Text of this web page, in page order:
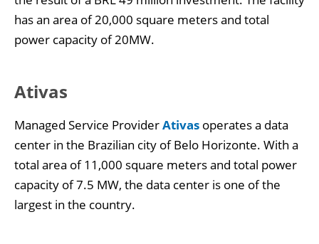
has an area of 20,000 square meters and total
power capacity of 20MW.
Ativas
Managed Service ProviderAtivas operates a data
center in the Brazilian city of Belo Horizonte. With a
total area of 11,000 square meters and total power
capacity of 7.5 MW, the data center is one of the
largest in the country.